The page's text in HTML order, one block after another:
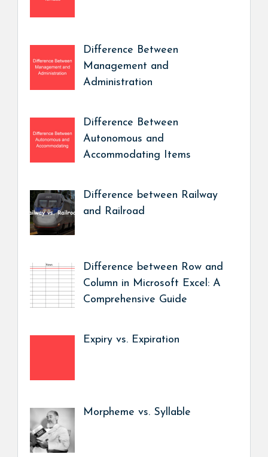
Difference Between
Management and
Administration
Difference Between
Autonomous and
Accommodating Items
Difference between Railway
and Railroad
Difference between Row and
Column in Microsoft Excel: A
Comprehensive Guide
Expiry vs. Expiration
Morpheme vs. Syllable